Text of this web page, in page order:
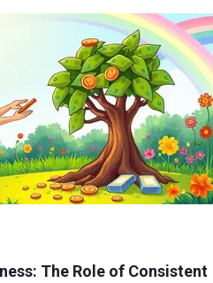
The Role of Consistent